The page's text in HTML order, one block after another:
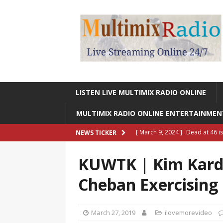
LISTEN LIVE MULTIMIX RADIO ONLINE
MULTIMIX RADIO ONLINE
NEWS TICKER [ March 9, 2024 ] Dead at 46
[ March 9, 2024 ]
Legendary
RADIO ONLINE
RADIO ONLINE
KUWTK | Kim
Cheban Exercising
March 27, 2019 ilovemorevideo